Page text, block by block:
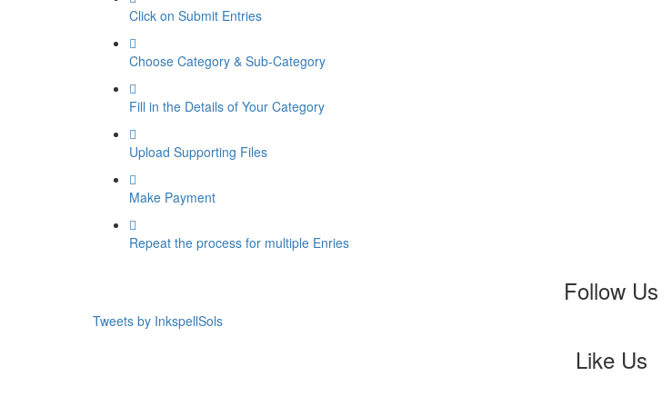
Click on Submit Entries
Choose Category & Sub-Category
Fill in the Details of Your Category
Upload Supporting Files
Make Payment
Repeat the process for multiple Enries
Follow Us
Tweets by InkspellSols
Like Us